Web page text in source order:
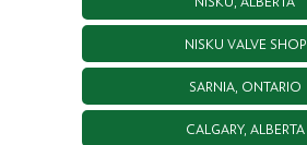
NISKU VALVE SHOP
SARNIA, ONTARIO
CALGARY, ALBERTA